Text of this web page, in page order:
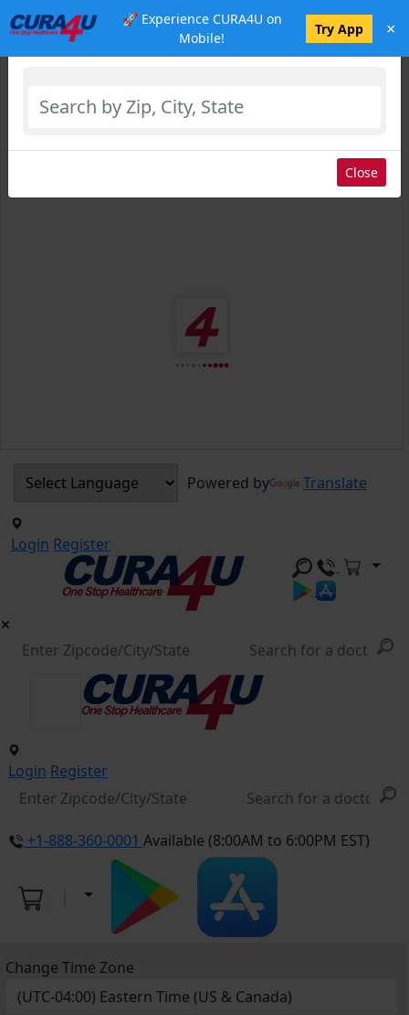
🚀 Experience CURA4U on
Mobile!
Try App ×
Powered by Translate
Login Register
Login Register
+1-888-360-0001 Available (8:00AM to 6:00PM EST)
Change Time Zone
Select Location
Close